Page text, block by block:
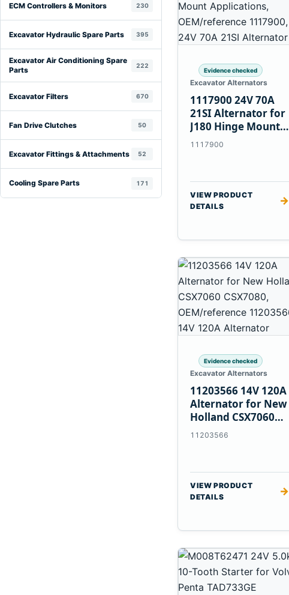
ECM Controllers & Monitors 230
Excavator Hydraulic Spare Parts 395
Excavator Air Conditioning Spare
Parts
222
Excavator Filters 670
Fan Drive Clutches 50
Excavator Fittings & Attachments 52
Cooling Spare Parts 171
Evidence checked
Excavator Alternators
1117900 24V 70A
21SI Alternator for
J180 Hinge Mount
Applications
1117900
VIEW PRODUCT
DETAILS
→
Evidence checked
Excavator Alternators
11203566 14V 120A
Alternator for New
Holland CSX7060
CSX7080
11203566
VIEW PRODUCT
DETAILS
→